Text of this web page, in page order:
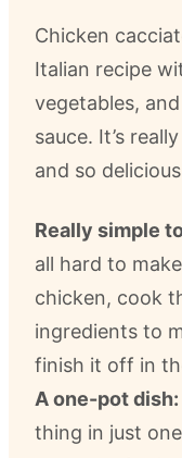
Chicken
Italian recipe
vegetables,
sauce. It’s
and so
Really simple
all hard to
chicken, cook
ingredients to
finish it off in
A one-pot dish:
thing in just